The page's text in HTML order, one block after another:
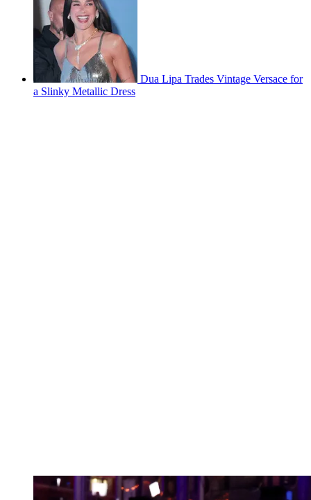
Dua Lipa Trades Vintage Versace for
a Slinky Metallic Dress